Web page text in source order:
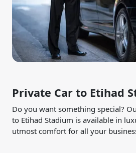
Private Car to Etihad
Do you want something special?
to Etihad Stadium is available in
utmost comfort for all your